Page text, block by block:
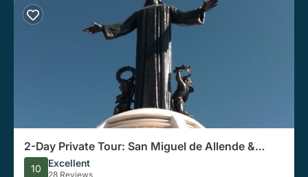
2-Day Private Tour: San Miguel de Allende &
Guanajuato
10 Excellent
28 Reviews